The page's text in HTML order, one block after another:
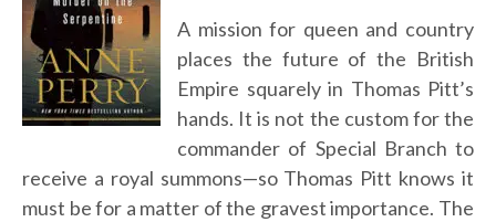
A mission for queen and country
places the future of the British
Empire squarely in Thomas Pitt’s
hands. It is not the custom for the
commander of Special Branch to
receive a royal summons—so Thomas Pitt knows it
must be for a matter of the gravest importance. The